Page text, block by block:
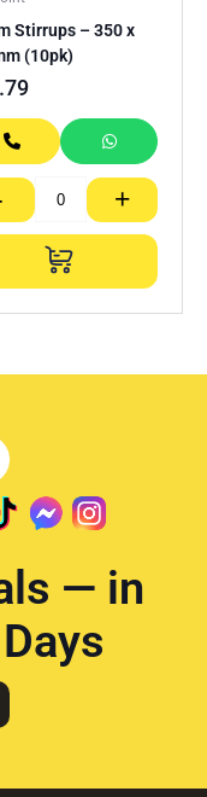
Stirrups – 350 x
(10pk)
+
— in